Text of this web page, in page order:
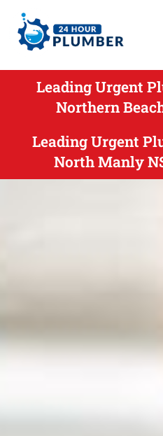
Leading Urgent
Northern
Leading Urgent
North Manly